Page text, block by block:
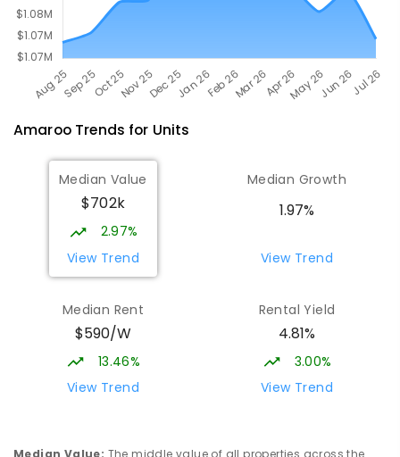
AmarooTrends for Units
Median Value
$702k
2.97%
View Trend
Median Growth
1.97%
View Trend
Median Rent
$590/W
13.46%
View Trend
Rental Yield
4.81%
3.00%
View Trend